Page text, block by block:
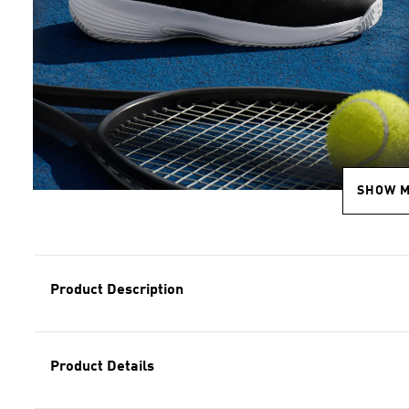
SHOW
Product Description
Product Details